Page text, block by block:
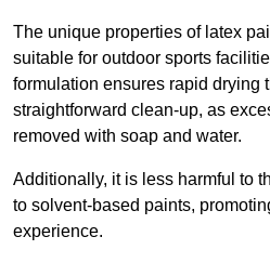
The unique properties of latex
suitable for outdoor sports
formulation ensures rapid drying
straightforward clean-up, as
removed with soap and water.
Additionally, it is less harmful to
to solvent-based paints,
experience.